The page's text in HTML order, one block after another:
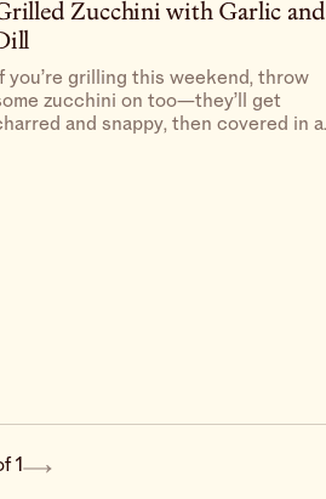
Zucchini with Garlic and
If you’re grilling this weekend, throw
zucchini on too—they’ll get
and snappy, then covered in a
1